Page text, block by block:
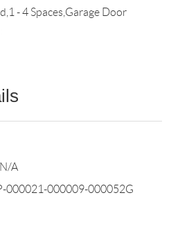
- 4 Spaces,Garage Door
N/A
000021-000009-000052G